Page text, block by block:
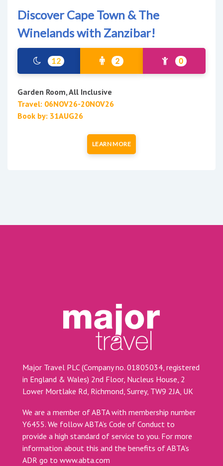
Discover Cape Town & The
Winelands with Zanzibar!
12 2 0
Garden Room, All Inclusive
Travel: 06NOV26-20NOV26
Book by: 31AUG26
LEARN MORE
Major Travel PLC (Company no. 01805034, registered
in England & Wales) 2nd Floor, Nucleus House, 2
Lower Mortlake Rd, Richmond, Surrey, TW9 2JA, UK
We are a member of ABTA with membership number
Y6455. We follow ABTA’s Code of Conduct to
provide a high standard of service to you. For more
information about this and the benefits of ABTA’s
ADR go to www.abta.com